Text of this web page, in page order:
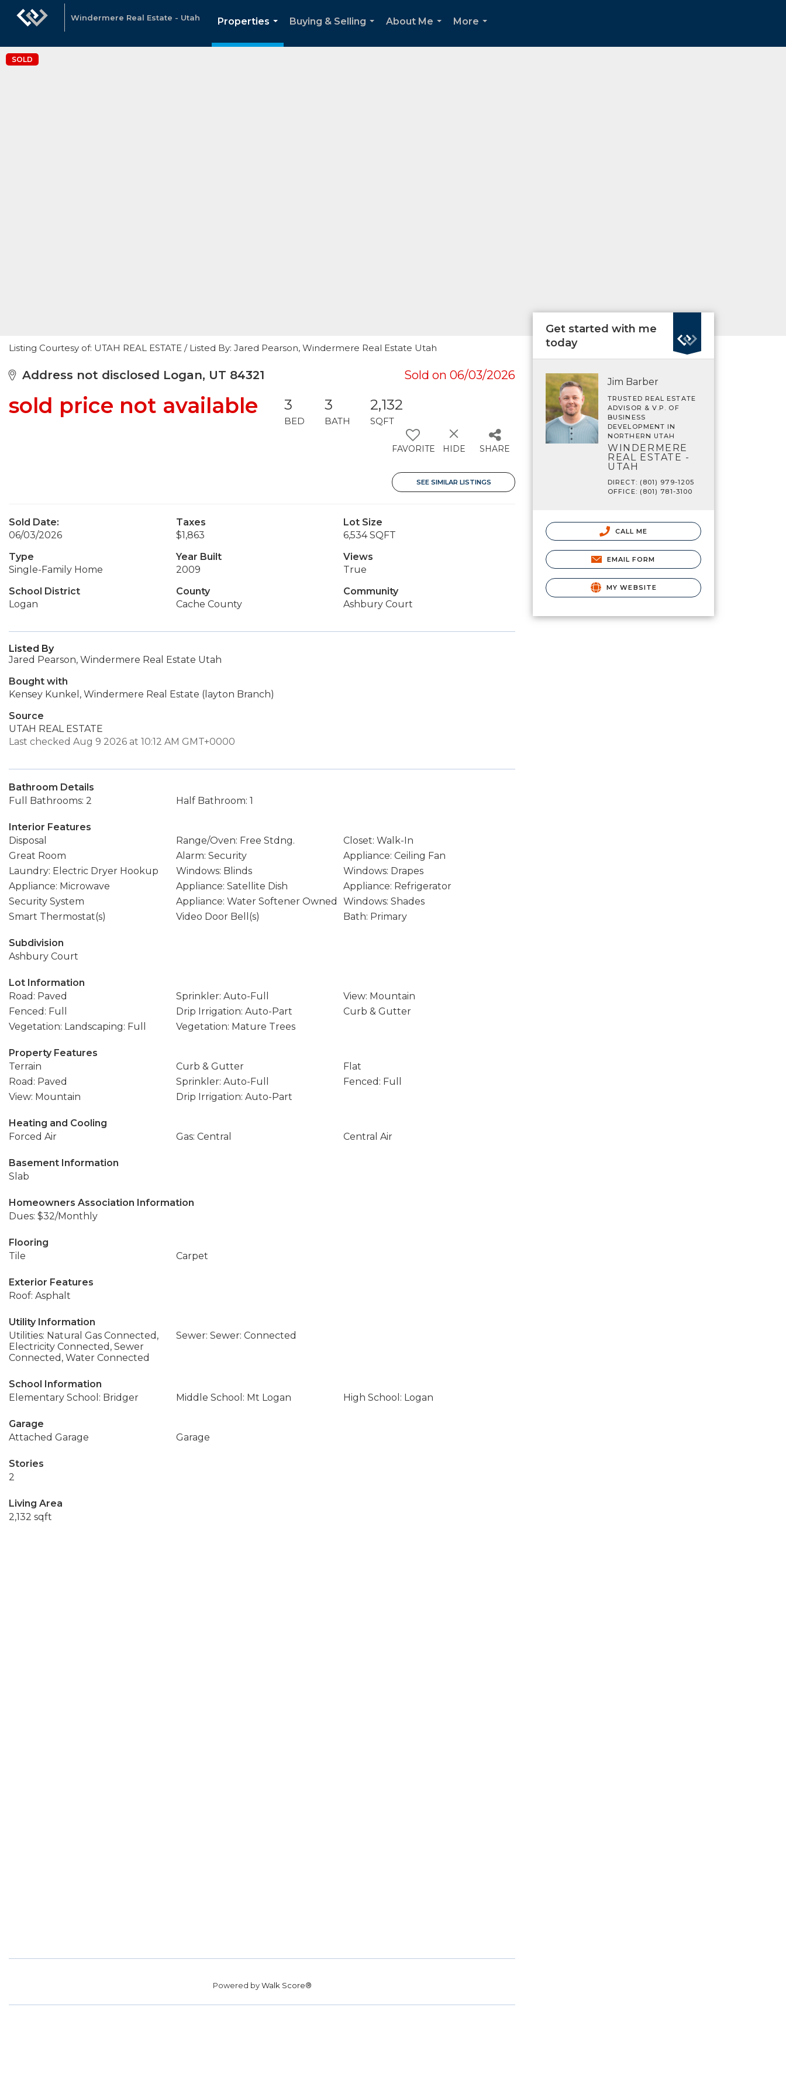
Windermere Real Estate - Utah
Properties
...
Buying & Selling
About Me
More
SOLD
Listing Courtesy of: UTAH REAL ESTATE / Listed By: Jared Pearson, Windermere Real Estate Utah
Address not disclosed Logan, UT 84321 Sold on 06/03/2026
sold price not available 3
BED
3
BATH
2,132
SQFT
FAVORITE HIDE SHARE
SEE SIMILAR LISTINGS
Sold Date:
06/03/2026
Taxes
$1,863
Lot Size
6,534 SQFT
Type
Single-Family Home
Year Built
2009
Views
True
School District
Logan
County
Cache County
Community
Ashbury Court
Listed By
Jared Pearson, Windermere Real Estate Utah
Bought with
Kensey Kunkel, Windermere Real Estate (layton Branch)
Source
UTAH REAL ESTATE
Last checked Aug 9 2026 at 10:12 AM GMT+0000
Bathroom Details
Full Bathrooms: 2
Half Bathroom: 1
Interior Features
Disposal
Range/Oven: Free Stdng.
Closet: Walk-In
Great Room
Alarm: Security
Appliance: Ceiling Fan
Laundry: Electric Dryer Hookup
Windows: Blinds
Windows: Drapes
Appliance: Microwave
Appliance: Satellite Dish
Appliance: Refrigerator
Security System
Appliance: Water Softener Owned
Windows: Shades
Smart Thermostat(s)
Video Door Bell(s) Bath: Primary
Subdivision
Ashbury Court
Lot Information
Road: Paved
Sprinkler: Auto-Full
View: Mountain
Fenced: Full
Drip Irrigation: Auto-Part
Curb & Gutter
Vegetation: Landscaping: Full
Vegetation: Mature Trees
Property Features
Terrain
Curb & Gutter
Flat
Road: Paved
Sprinkler: Auto-Full
Fenced: Full
View: Mountain
Drip Irrigation: Auto-Part
Heating and Cooling
Forced Air
Gas: Central Central Air
Basement Information
Slab
Homeowners Association Information
Dues: $32/Monthly
Flooring
Tile
Carpet
Exterior Features
Roof: Asphalt
Utility Information
Utilities: Natural Gas Connected,
Electricity Connected, Sewer
Connected, Water Connected
Sewer: Sewer: Connected
School Information
Elementary School: Bridger
Middle School: Mt Logan High School: Logan
Garage
Attached Garage
Garage
Stories
2
Living Area
2,132 sqft
Powered byWalk Score®
Get started with me
today
Jim Barber
TRUSTED REAL ESTATE
ADVISOR & V.P. OF
BUSINESS
DEVELOPMENT IN
NORTHERN UTAH
WINDERMERE
REAL ESTATE -
UTAH
DIRECT: (801) 979-1205
OFFICE: (801) 781-3100
CALL ME
EMAIL FORM
MY WEBSITE